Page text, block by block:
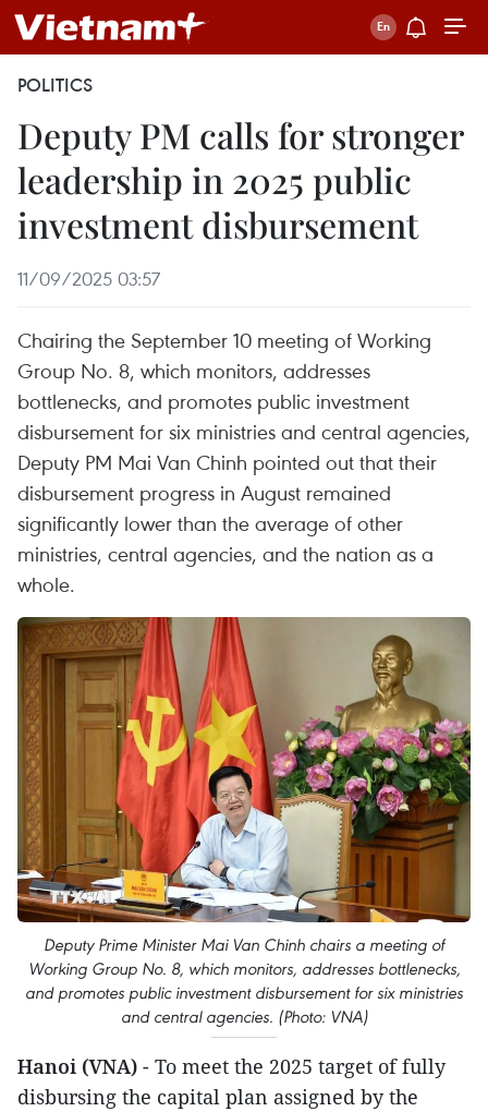
POLITICS
Deputy PM calls for stronger
leadership in 2025 public
investment disbursement
11/09/2025 03:57
Chairing the September 10 meeting of Working
Group No. 8, which monitors, addresses
bottlenecks, and promotes public investment
disbursement for six ministries and central agencies,
Deputy PM Mai Van Chinh pointed out that their
disbursement progress in August remained
significantly lower than the average of other
ministries, central agencies, and the nation as a
whole.
Deputy Prime Minister Mai Van Chinh chairs a meeting of
Working Group No. 8, which monitors, addresses bottlenecks,
and promotes public investment disbursement for six ministries
and central agencies. (Photo: VNA)
Hanoi (VNA) - To meet the 2025 target of fully
disbursing the capital plan assigned by the